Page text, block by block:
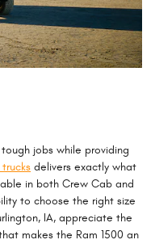
jobs while providing
trucks delivers exactly what
in both Crew Cab and
to choose the right size
IA, appreciate the
makes the Ram 1500 an